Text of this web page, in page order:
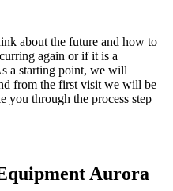
about the future and how to
again or if it is a
a starting point, we will
from the first visit we will be
you through the process step
Aurora